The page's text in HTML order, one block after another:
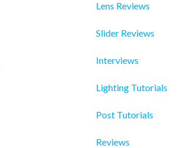
Lens Reviews
Slider Reviews
Interviews
Lighting Tutorials
Post Tutorials
Reviews